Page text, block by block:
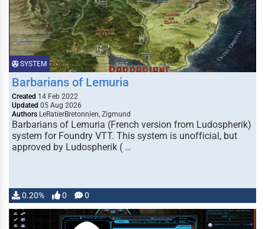
SYSTEM
Barbarians of Lemuria
Created 14 Feb 2022
Updated 05 Aug 2026
Authors LeRatierBretonnien, Zigmund
Barbarians of Lemuria (French version from Ludospherik)
system for Foundry VTT. This system is unofficial, but
approved by Ludospherik ( …
0.20% 0 0